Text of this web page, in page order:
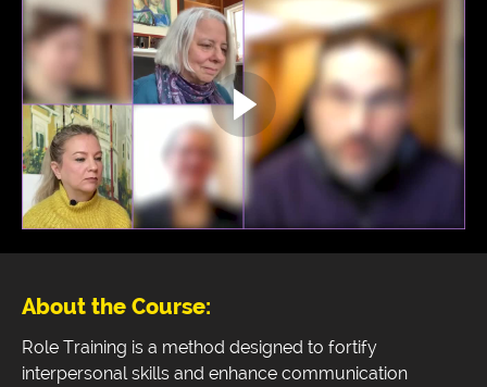
About the Course:
Role Training is a method designed to fortify
interpersonal skills and enhance communication